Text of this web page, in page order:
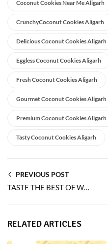
Coconut Cookies Near Me Aligarh
CrunchyCoconut Cookies Aligarh
Delicious Coconut Cookies Aligarh
Eggless Coconut Cookies Aligarh
Fresh Coconut Cookies Aligarh
Gourmet Coconut Cookies Aligarh
Premium Coconut Cookies Aligarh
Tasty Coconut Cookies Aligarh
PREVIOUS POST
TASTE THE BEST OF WORLDS WITH 100% EGGLESS JAM COOKIES
RELATED ARTICLES